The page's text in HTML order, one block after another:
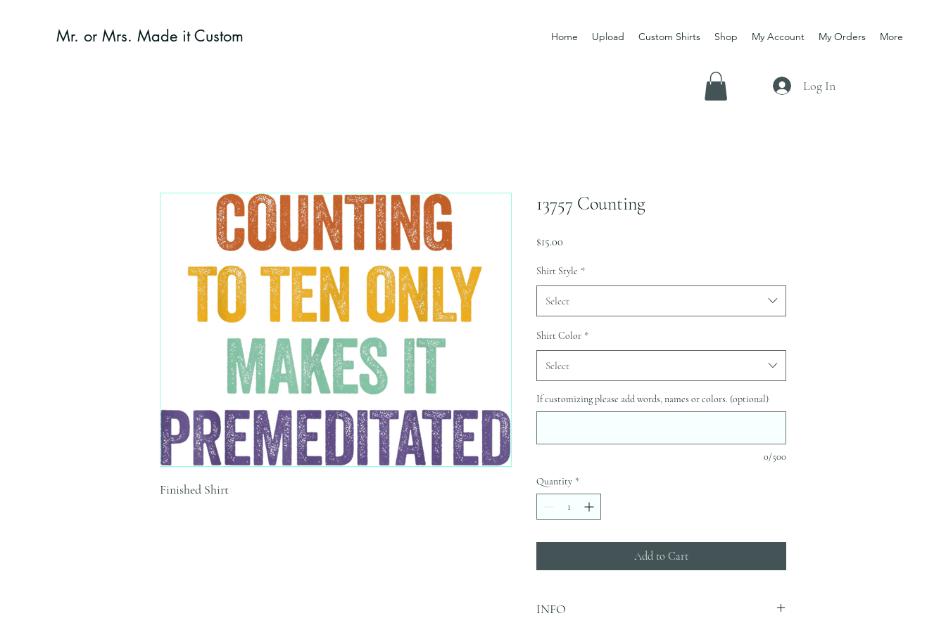
Mr. or Mrs. Made it Custom Home Upload Custom Shirts Shop My Account My Orders More
Log In
Finished Shirt
13757 Counting
$15.00
Shirt Style *
Select
Shirt Color *
Select
If customizing please add words, names or colors. (optional)
0/500
Quantity *
Add to Cart
INFO